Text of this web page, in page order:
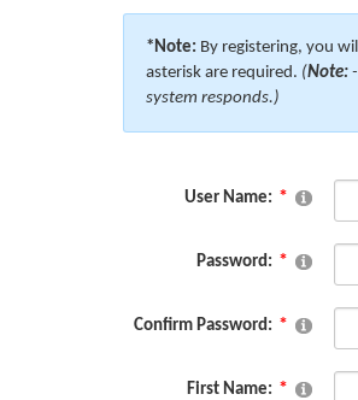
*Note: By registering, you
asterisk are required. (Note:
system responds.)
User Name:
Password:
Confirm Password:
First Name: